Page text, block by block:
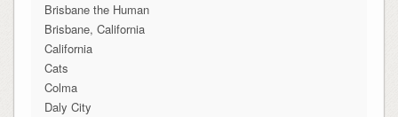
Brisbane the Human
Brisbane, California
California
Cats
Colma
Daly City